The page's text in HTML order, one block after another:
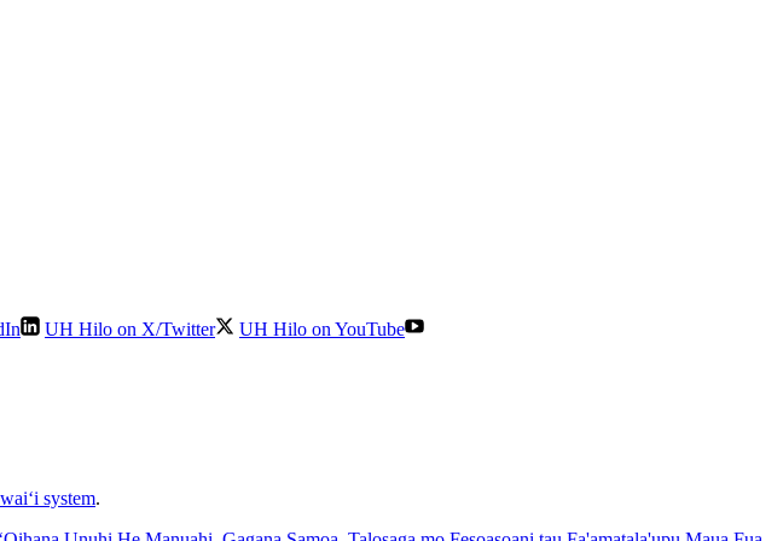
UH Hilo on X/Twitter
UH Hilo on YouTube
system.